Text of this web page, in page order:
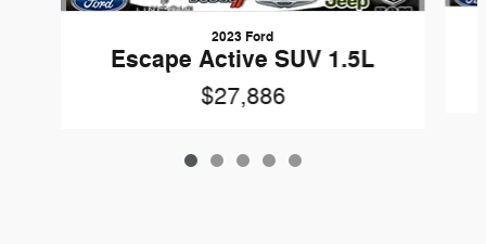
2023 Ford
Escape Active SUV 1.5L
$27,886